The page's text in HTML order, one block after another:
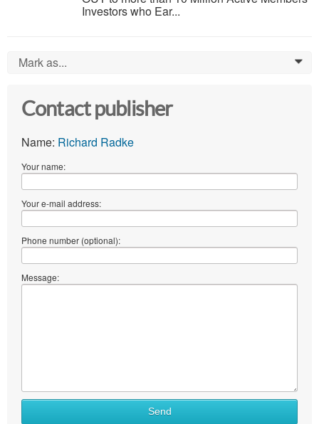
Investors who Ear...
Mark as... 0
Contact publisher
Name: Richard Radke
Your name:
Your e-mail address:
Phone number (optional):
Message:
Send